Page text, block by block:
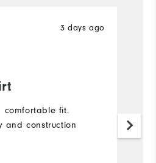
3 days ago
comfortable fit.
and construction